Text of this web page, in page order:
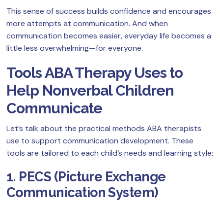
This sense of success builds confidence and encourages
more attempts at communication. And when
communication becomes easier, everyday life becomes a
little less overwhelming—for everyone.
Tools ABA Therapy Uses to
Help Nonverbal Children
Communicate
Let’s talk about the practical methods ABA therapists
use to support communication development. These
tools are tailored to each child’s needs and learning style:
1. PECS (Picture Exchange
Communication System)